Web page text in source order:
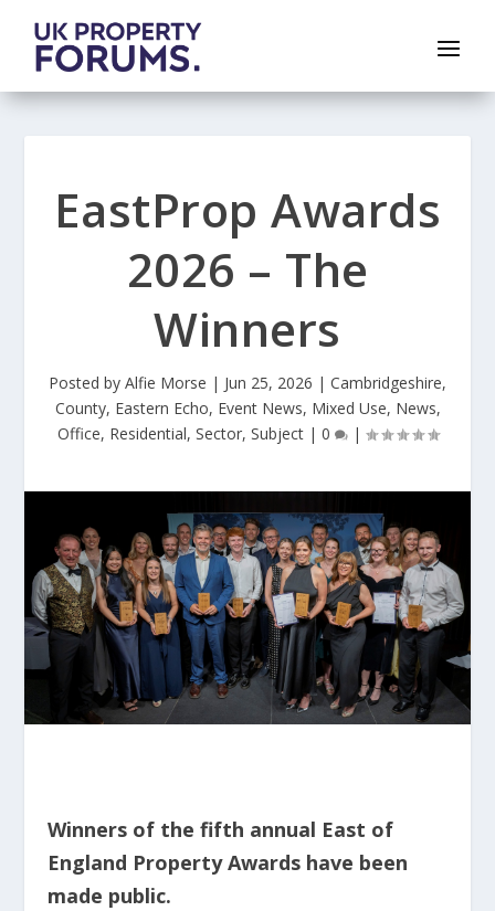
EastProp Awards
2026 – The
Winners
Posted by Alfie Morse | Jun 25, 2026 | Cambridgeshire,
County, Eastern Echo, Event News, Mixed Use, News,
Office, Residential, Sector, Subject| 0 |
Winners of the fifth annual East of
England Property Awards have been
made public.